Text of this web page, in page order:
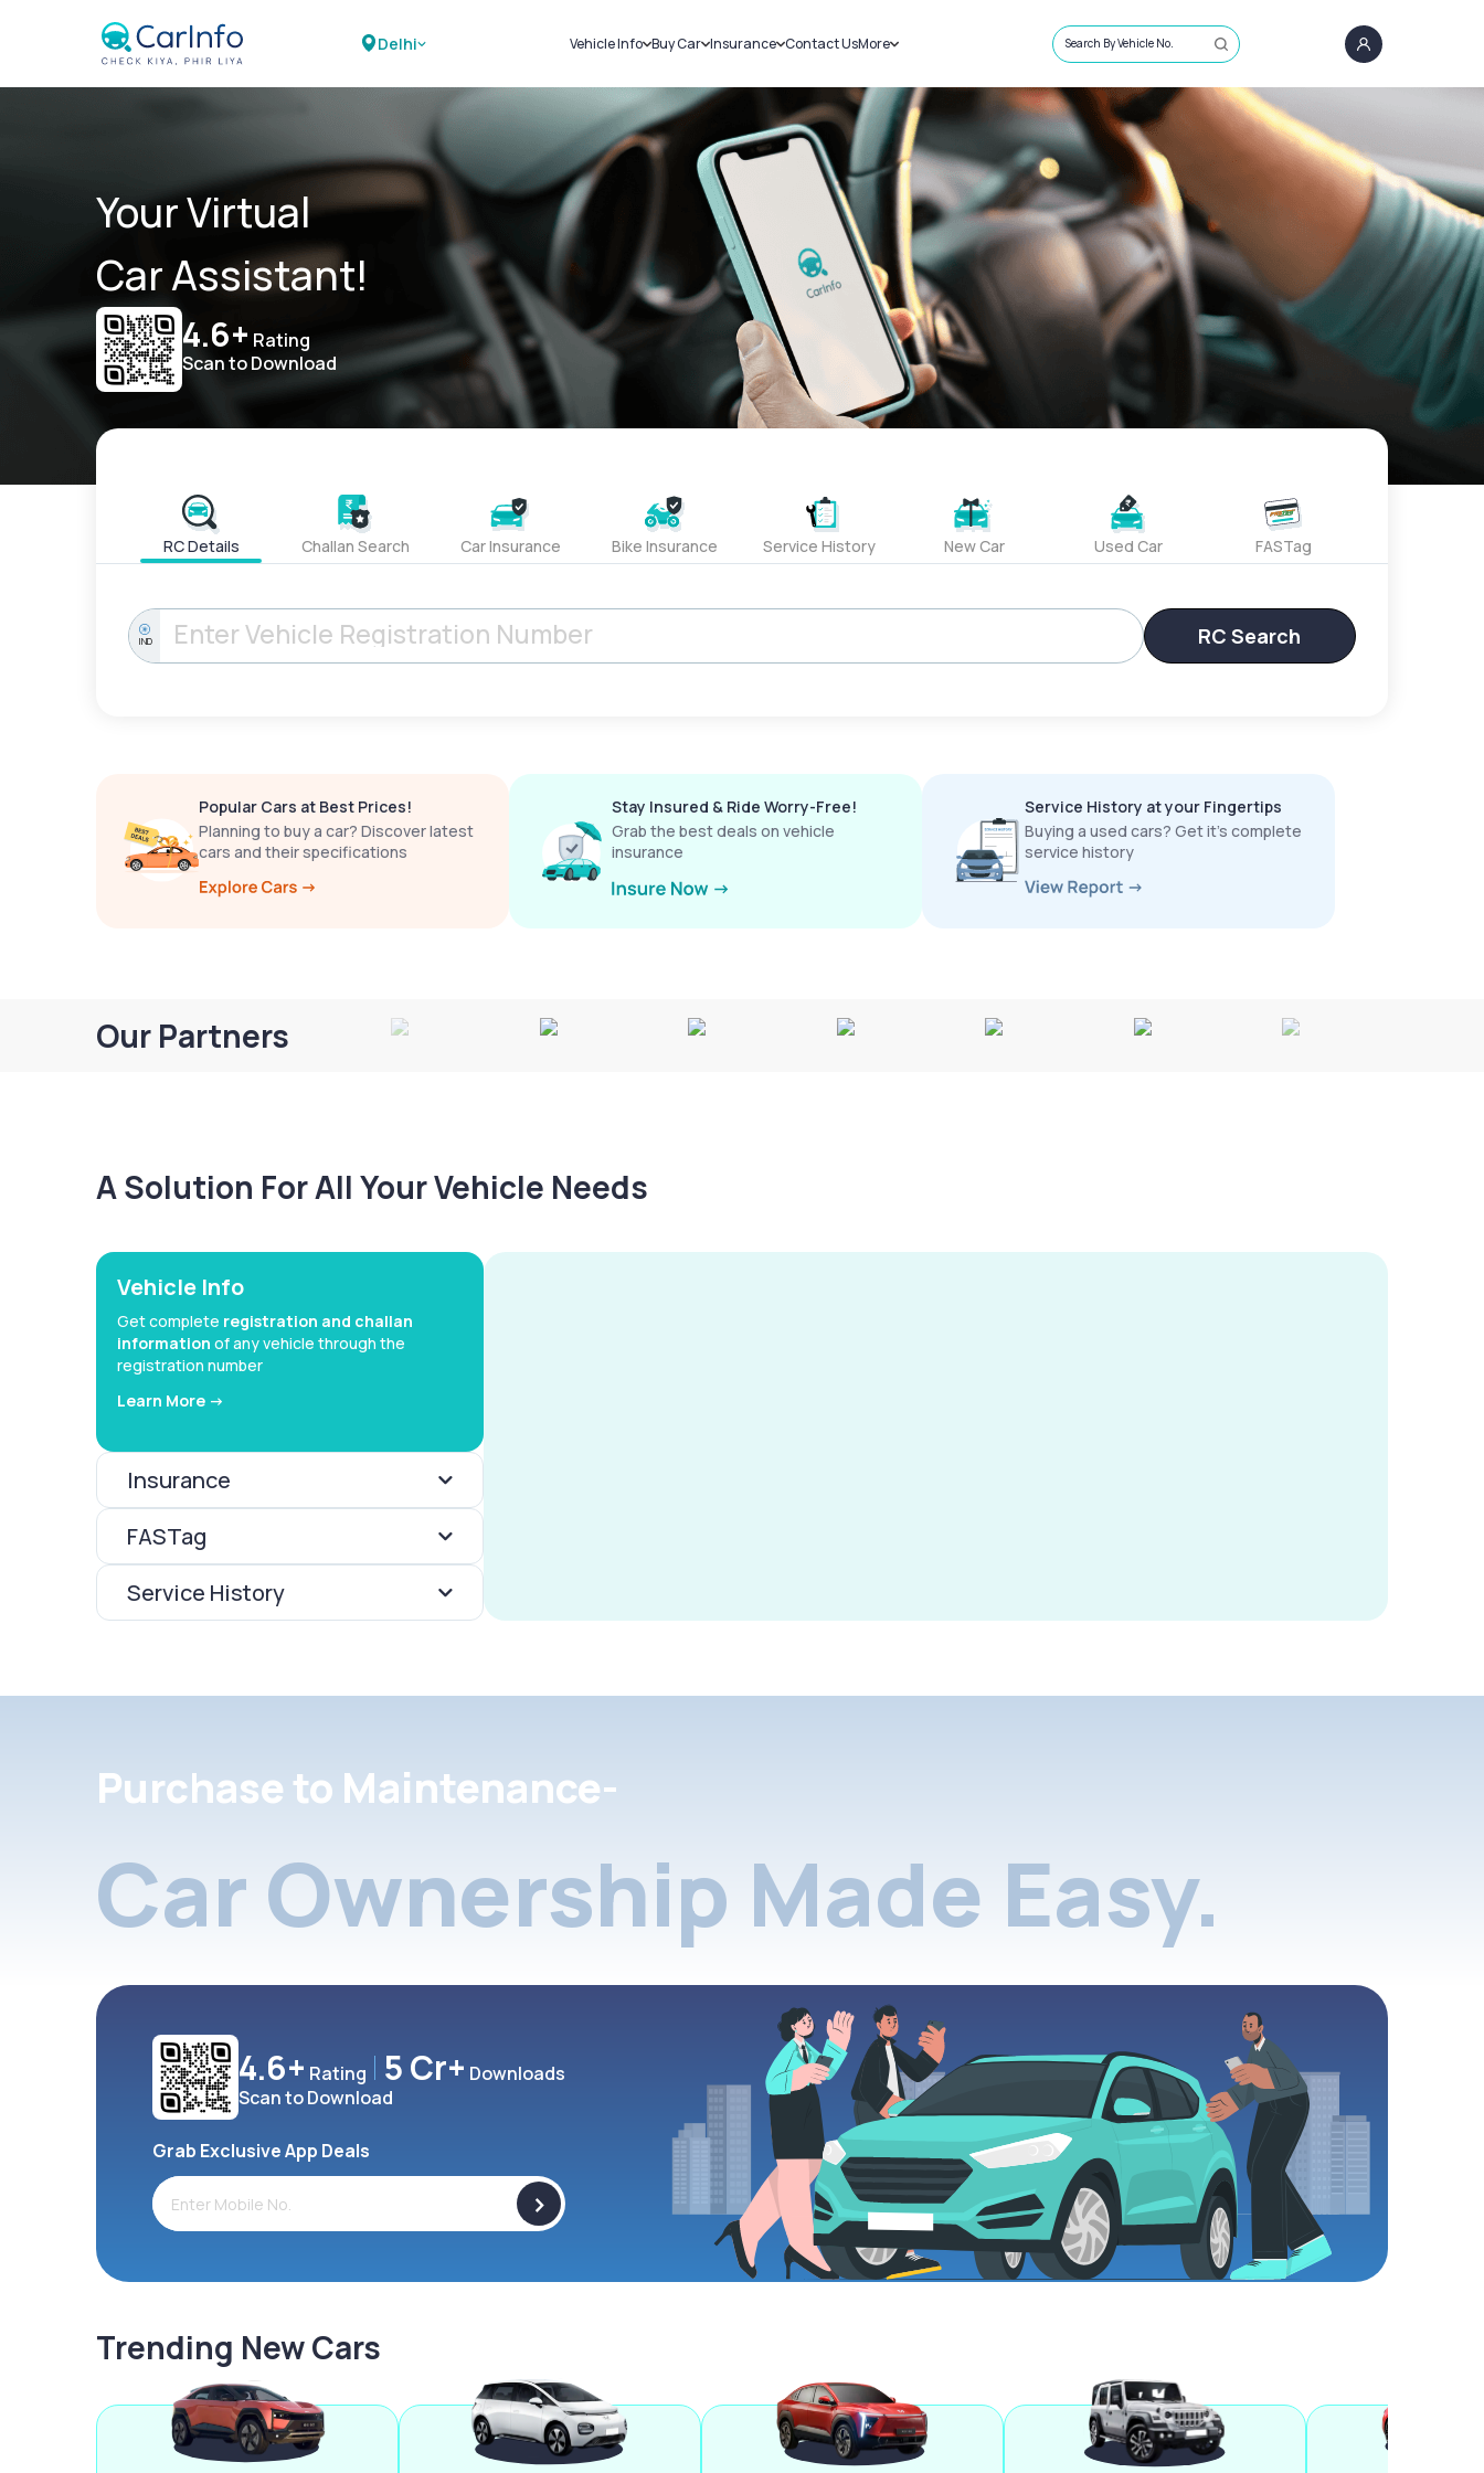
Delhi Vehicle Info
Challans
RTO Details
Service History
Buy Car
New Cars
Used Cars
Insurance
Car Insurance
Bike Insurance
Contact UsMore
Sell Car
Loans
Blog
About Us
Search By Vehicle No.
Your Virtual
Car Assistant!
4.6+ Rating
Scan to Download
RC Details Challan Search Car Insurance Bike Insurance Service History New Car Used Car FASTag
IND RC Search
Popular Cars at Best Prices!
Planning to buy a car? Discover latest
cars and their specifications
Stay Insured & Ride Worry-Free!
Grab the best deals on vehicle
insurance
Service History at your Fingertips
Buying a used cars? Get it’s complete
service history
Our Partners
A Solution For All Your Vehicle Needs
Vehicle Info
Get complete registration and challan
information of any vehicle through the
registration number
Learn More ->
Insurance
FASTag
Service History
Purchase to Maintenance-
Car Ownership Made Easy.
4.6+ Rating 5 Cr+ Downloads
Scan to Download
Grab Exclusive App Deals
>
Trending New Cars